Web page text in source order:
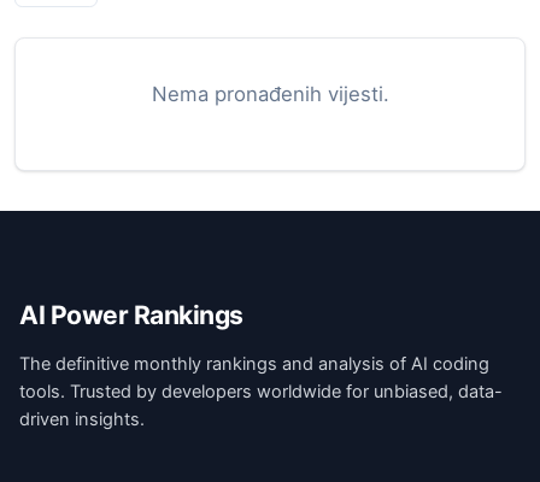
Nema pronađenih vijesti.
AI Power Rankings
The definitive monthly rankings and analysis of AI coding
tools. Trusted by developers worldwide for unbiased, data-
driven insights.